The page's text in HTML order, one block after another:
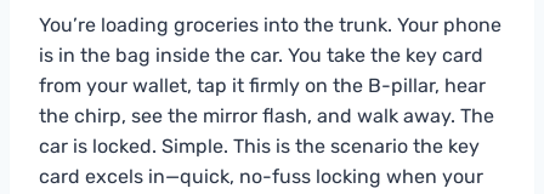
You’re loading groceries into the trunk. Your phone
is in the bag inside the car. You take the key card
from your wallet, tap it firmly on the B-pillar, hear
the chirp, see the mirror flash, and walk away. The
car is locked. Simple. This is the scenario the key
card excels in—quick, no-fuss locking when your